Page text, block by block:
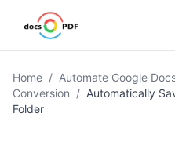
Home / Automate Google
Conversion / Automatically
Folder